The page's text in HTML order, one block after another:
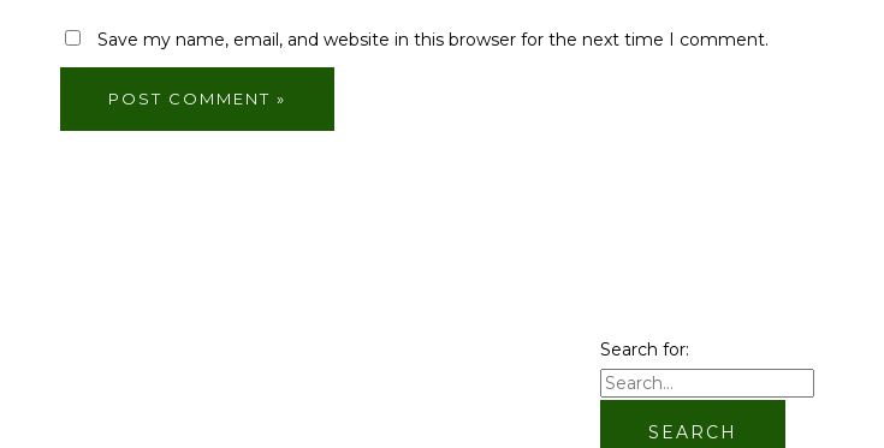
Save my name, email, and website in this browser for the next time I comment.
Search for: